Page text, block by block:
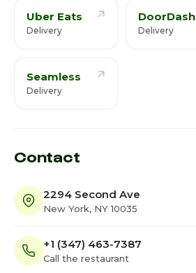
Uber Eats
Delivery
DoorDash
Delivery
Seamless
Delivery
Contact
2294 Second Ave
New York, NY 10035
+1 (347) 463-7387
Call the restaurant